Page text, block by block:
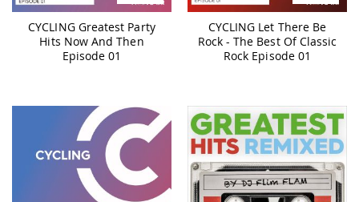
CYCLING Greatest Party
Hits Now And Then
Episode 01
CYCLING Let There Be
Rock - The Best Of Classic
Rock Episode 01